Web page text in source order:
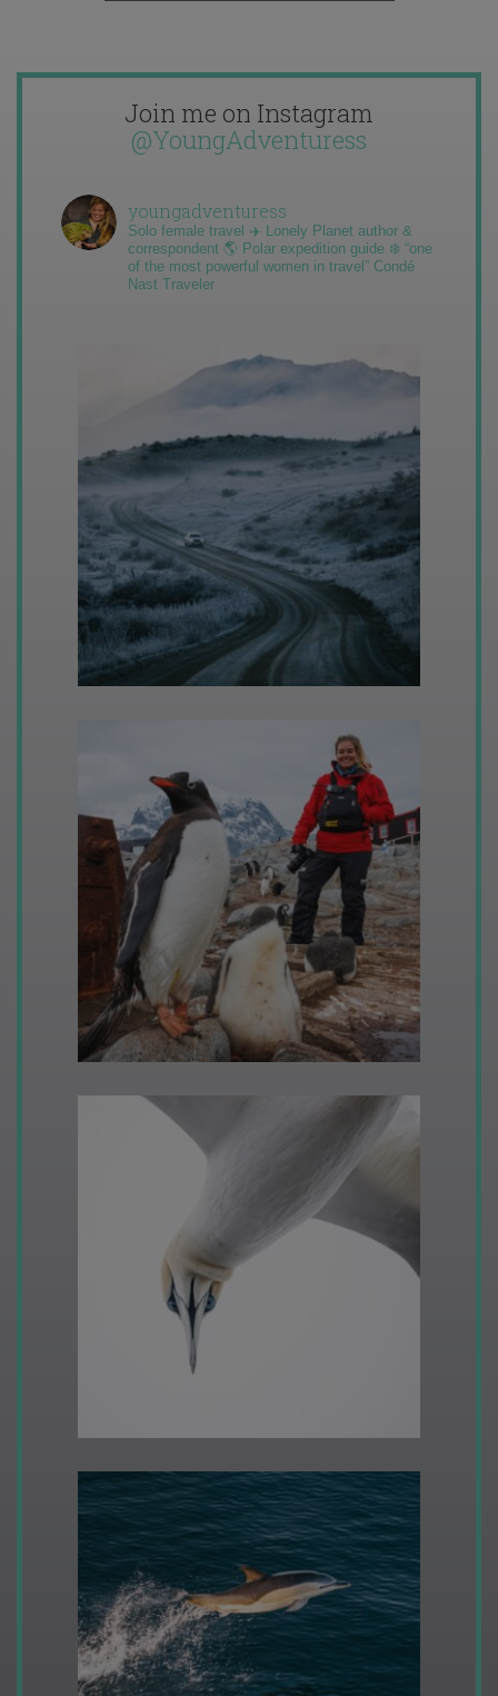
Join me on Instagram
@YoungAdventuress
youngadventuress
Solo female travel ✈️ Lonely Planet author &
correspondent 🌎 Polar expedition guide ❄️ “one
of the most powerful women in travel” Condé
Nast Traveler